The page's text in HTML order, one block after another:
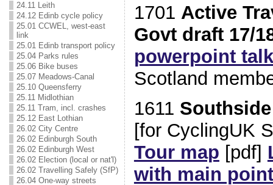
24.11 Leith
24.12 Edinb cycle policy
25.01 CCWEL, west-east
link
25.01 Edinb transport policy
25.04 Parks rules
25.06 Bike buses
25.07 Meadows-Canal
25.10 Queensferry
25.11 Midlothian
25.11 Tram, incl. crashes
25.12 East Lothian
26.02 City Centre
26.02 Edinburgh South
26.02 Edinburgh West
26.02 Election (local or nat'l)
26.02 Travelling Safely (SfP)
26.04 One-way streets
1701 Active
Govt draft 17/
powerpoint talk
Scotland
1611
[for CyclingUK
Tour map [pdf]
with main